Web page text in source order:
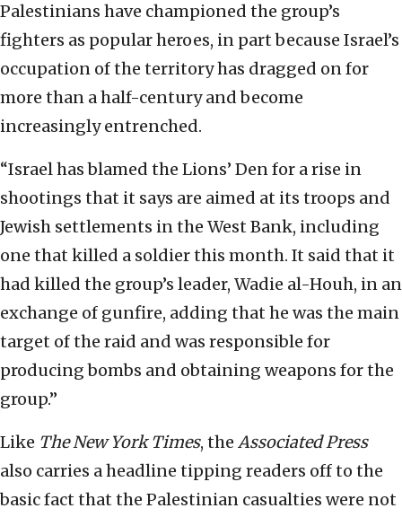
Palestinians have championed the group’s
fighters as popular heroes, in part because Israel’s
occupation of the territory has dragged on for
more than a half-century and become
increasingly entrenched.
“Israel has blamed the Lions’ Den for a rise in
shootings that it says are aimed at its troops and
Jewish settlements in the West Bank, including
one that killed a soldier this month. It said that it
had killed the group’s leader, Wadie al-Houh, in an
exchange of gunfire, adding that he was the main
target of the raid and was responsible for
producing bombs and obtaining weapons for the
group.”
Like The New York Times, the Associated Press
also carries a headline tipping readers off to the
basic fact that the Palestinian casualties were not